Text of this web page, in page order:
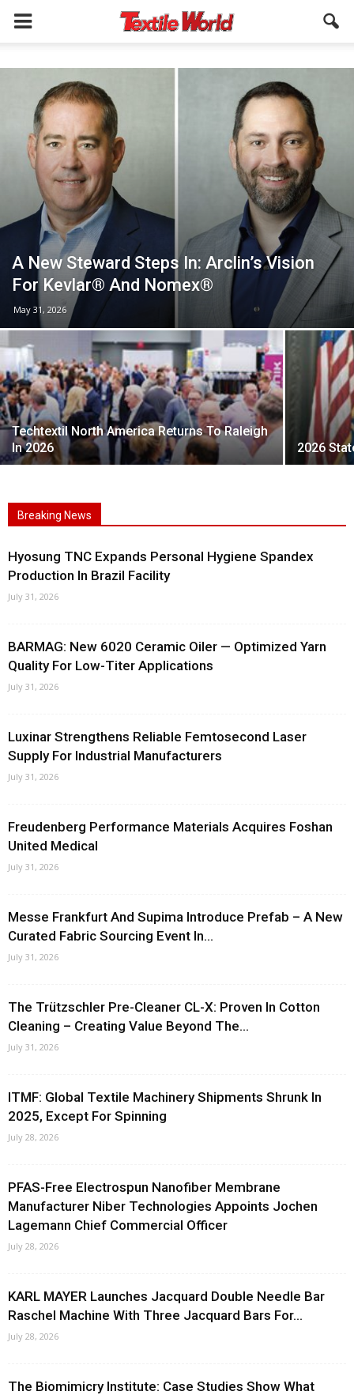
A New Steward Steps In: Arclin’s Vision
For Kevlar® And Nomex®
May 31, 2026
Techtextil North America Returns To Raleigh
In 2026
2026
Breaking News
Hyosung TNC Expands Personal Hygiene Spandex
Production In Brazil Facility
July 31, 2026
BARMAG: New 6020 Ceramic Oiler — Optimized Yarn
Quality For Low-Titer Applications
July 31, 2026
Luxinar Strengthens Reliable Femtosecond Laser
Supply For Industrial Manufacturers
July 31, 2026
Freudenberg Performance Materials Acquires Foshan
United Medical
July 31, 2026
Messe Frankfurt And Supima Introduce Prefab – A New
Curated Fabric Sourcing Event In...
July 31, 2026
The Trützschler Pre-Cleaner CL-X: Proven In Cotton
Cleaning – Creating Value Beyond The...
July 31, 2026
ITMF: Global Textile Machinery Shipments Shrunk In
2025, Except For Spinning
July 28, 2026
PFAS-Free Electrospun Nanofiber Membrane
Manufacturer Niber Technologies Appoints Jochen
Lagemann Chief Commercial Officer
July 28, 2026
KARL MAYER Launches Jacquard Double Needle Bar
Raschel Machine With Three Jacquard Bars For...
July 28, 2026
The Biomimicry Institute: Case Studies Show What